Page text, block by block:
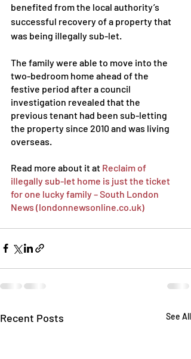
benefited from the local authority’s
successful recovery of a property that
was being illegally sub-let.
The family were able to move into the
two-bedroom home ahead of the
festive period after a council
investigation revealed that the
previous tenant had been sub-letting
the property since 2010 and was living
overseas.
Read more about it at Reclaim of
illegally sub-let home is just the ticket
for one lucky family – South London
News (londonnewsonline.co.uk)
Recent Posts See All